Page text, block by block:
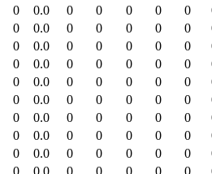
0 0.0 0 0 0 0 0
0 0.0 0 0 0 0 0
0 0.0 0 0 0 0 0
0 0.0 0 0 0 0 0
0 0.0 0 0 0 0 0
0 0.0 0 0 0 0 0
0 0.0 0 0 0 0 0
0 0.0 0 0 0 0 0
0 0.0 0 0 0 0 0
0 0.0 0 0 0 0 0